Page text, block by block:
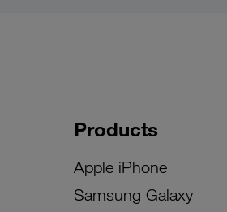
Products
Apple iPhone
Samsung Galaxy